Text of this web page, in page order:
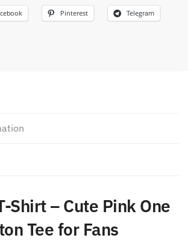
Pinterest Telegram
Shirt – Cute Pink One
Tee for Fans